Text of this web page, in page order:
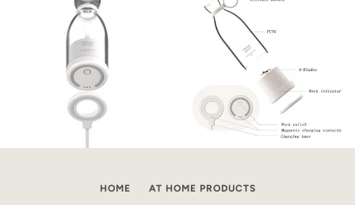
HOME AT HOME PRODUCTS